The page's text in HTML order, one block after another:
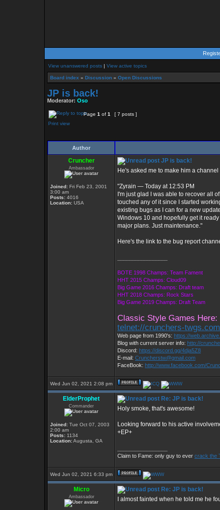
View unanswered posts | View active topics
Board index » Discussion » Open Discussions
JP is back!
Moderator: Oso
Page 1 of 1
[ 7 posts ]
Print view
Author
Cruncher
Ambassador
Joined: Fri Feb 23, 2001
3:00 am
Posts: 4016
Location: USA
JP is back!
He's asked me to make him a
"Zyrain — Today at 12:53 PM
I'm just glad I was able to recover all
touched any of it since I started
existing bugs as I can for a new
Windows 10 and hopefully get it
major plans. Just maintenance."
Here's the link to the bug report
BOTE 1998 Champs: Team Fament
HHT 2015 Champs: Cloud09
Big Game 2016 Champs: Draft team
HHT 2018 Champs: Rock Stars
Big Game 2019 Champs: Draft Team
Classic Style Games Here:
telnet://crunchers-
Web page from 1990's: https://
Blog with current server info: http://
Discord: https://discord.gg/4dja5Z8
E-mail: Cruncherstw@gmail.com
FaceBook: http://www.facebook.com/
Wed Jun 02, 2021 2:08 pm
ElderProphet
Commander
Joined: Tue Oct 07, 2003
2:00 am
Posts: 1134
Location:Augusta, GA
Re: JP is back!
Holy smoke, that's awesome!
Looking forward to his active
+EP+
Claim to Fame: only guy to ever crack the
Wed Jun 02, 2021 6:33 pm
Micro
Ambassador
Re: JP is back!
I almost fainted when he told me he